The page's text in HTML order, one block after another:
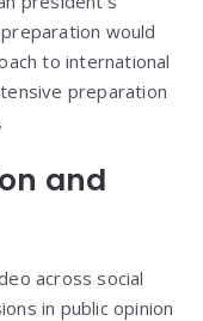
would
to international
preparation
and
across social
in public opinion